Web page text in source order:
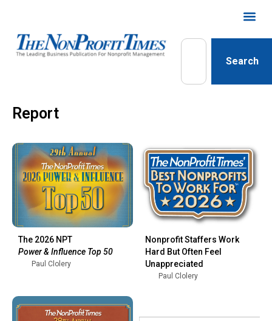
Search
Report
The 2026 NPT
Power & Influence Top 50
Paul Clolery
Nonprofit Staffers Work
Hard But Often Feel
Unappreciated
Paul Clolery